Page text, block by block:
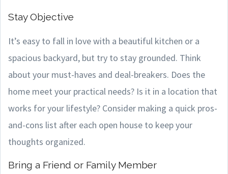
Stay Objective
It’s easy to fall in love with a beautiful kitchen or a
spacious backyard, but try to stay grounded. Think
about your must-haves and deal-breakers. Does the
home meet your practical needs? Is it in a location that
works for your lifestyle? Consider making a quick pros-
and-cons list after each open house to keep your
thoughts organized.
Bring a Friend or Family Member